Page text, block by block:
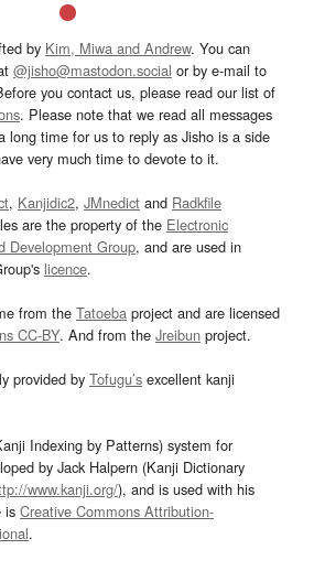
by Kim, Miwa and Andrew. You can
@jisho@mastodon.social or by e-mail to
you contact us, please read our list of
. Please note that we read all messages
long time for us to reply as Jisho is a side
very much time to devote to it.
, Kanjidic2, JMnedict and Radkfile
are the property of the Electronic
Development Group, and are used in
licence.
from the Tatoeba project and are licensed
CC-BY. And from the Jreibun project.
provided by Tofugu’s excellent kanji
Indexing by Patterns) system for
by Jack Halpern (Kanji Dictionary
www.kanji.org/), and is used with his
is Creative Commons Attribution-
.